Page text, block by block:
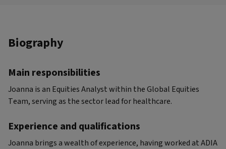
Biography
Main responsibilities
Joanna is an Equities Analyst within the Global Equities
Team, serving as the sector lead for healthcare.
Experience and qualifications
Joanna brings a wealth of experience, having worked at ADIA